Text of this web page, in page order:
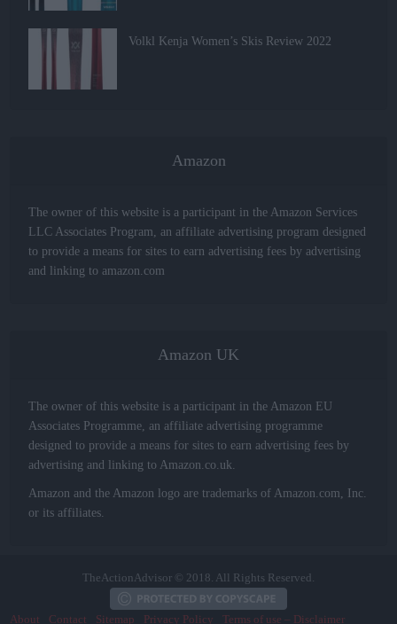
Volkl Kenja Women’s Skis Review 2022
Amazon
The owner of this website is a participant in the Amazon Services
LLC Associates Program, an affiliate advertising program designed
to provide a means for sites to earn advertising fees by advertising
and linking to amazon.com
Amazon UK
The owner of this website is a participant in the Amazon EU
Associates Programme, an affiliate advertising programme
designed to provide a means for sites to earn advertising fees by
advertising and linking to Amazon.co.uk.
Amazon and the Amazon logo are trademarks of Amazon.com, Inc.
or its affiliates.
TheActionAdvisor © 2018. All Rights Reserved.
About Contact Sitemap Privacy Policy Terms of use – Disclaimer